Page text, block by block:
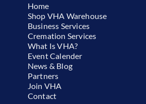
Home
Shop VHA Warehouse
Business Services
Cremation Services
What Is VHA?
Event Calender
News & Blog
Partners
Join VHA
Contact